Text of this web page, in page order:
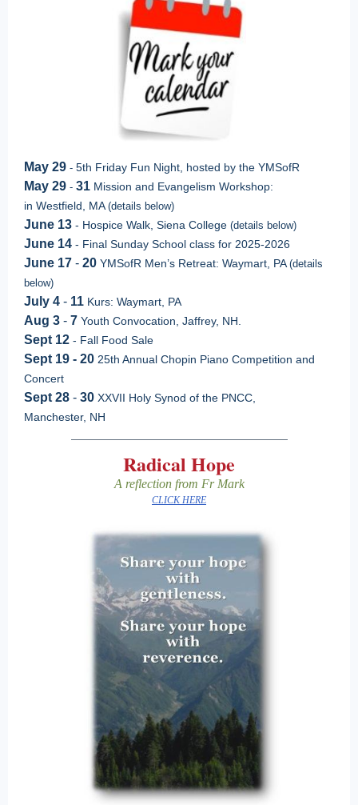
May 29 - 5th Friday Fun Night, hosted by the YMSofR
May 29 - 31 Mission and Evangelism Workshop:
in Westfield, MA (details below)
June 13 - Hospice Walk, Siena College (details below)
June 14 - Final Sunday School class for 2025-2026
June 17 - 20 YMSofR Men’s Retreat: Waymart, PA (details
below)
July 4 - 11 Kurs: Waymart, PA
Aug 3 - 7 Youth Convocation, Jaffrey, NH.
Sept 12 - Fall Food Sale
Sept 19 - 20 25th Annual Chopin Piano Competition and
Concert
Sept 28 - 30 XXVII Holy Synod of the PNCC,
Manchester, NH
Radical Hope
A reflection from Fr Mark
CLICK HERE